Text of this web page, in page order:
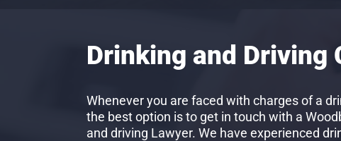
Drinking and Driving
Whenever you are faced with charges of a
the best option is to get in touch with a
and driving Lawyer. We have experienced